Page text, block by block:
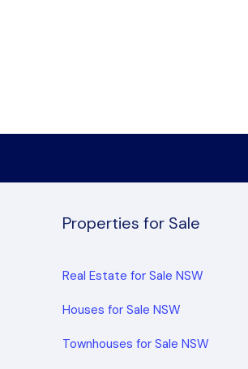
Properties for Sale
Real Estate for Sale NSW
Houses for Sale NSW
Townhouses for Sale NSW